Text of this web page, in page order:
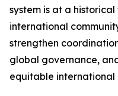
system is at a
international
strengthen
global governance,
equitable international